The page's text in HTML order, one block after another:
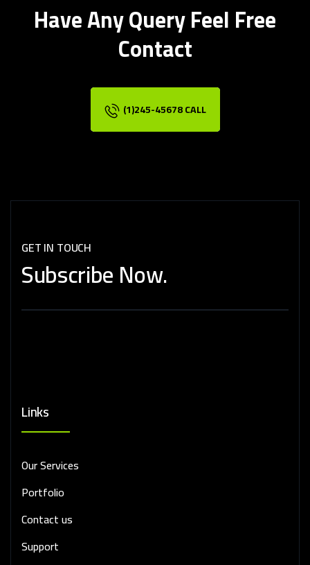
Have Any Query Feel Free
Contact
(1)245-45678 CALL
GET IN TOUCH
SubscribeNow.
Links
Our Services
Portfolio
Contact us
Support